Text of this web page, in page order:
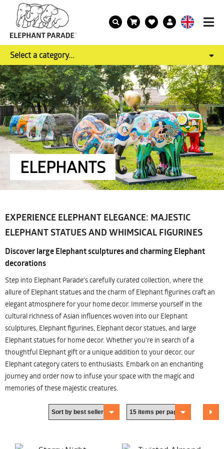
Select a category...
ELEPHANTS
EXPERIENCE ELEPHANT ELEGANCE: MAJESTIC
ELEPHANT STATUES AND WHIMSICAL FIGURINES
Discover large Elephant sculptures and charming Elephant
decorations
Step into Elephant Parade's carefully curated collection, where the
allure of Elephant statues and the charm of Elephant figurines craft an
elegant atmosphere for your home decor. Immerse yourself in the
cultural richness of Asian influences woven into our Elephant
sculptures, Elephant figurines, Elephant decor statues, and large
Elephant statues for home decor. Whether you're in search of a
thoughtful Elephant gift or a unique addition to your decor, our
Elephant category caters to enthusiasts. Embark on an enchanting
journey and order now to infuse your space with the magic and
memories of these majestic creatures.